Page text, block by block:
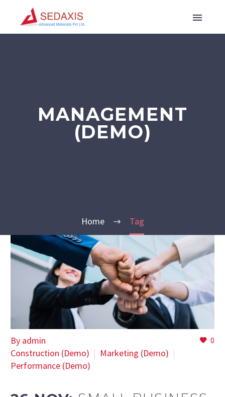
MANAGEMENT
(DEMO)
Home Tag
0
By admin
Construction (Demo)
Marketing (Demo)
Performance (Demo)